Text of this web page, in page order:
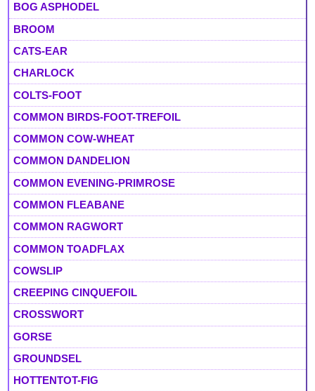
BOG ASPHODEL
BROOM
CATS-EAR
CHARLOCK
COLTS-FOOT
COMMON BIRDS-FOOT-TREFOIL
COMMON COW-WHEAT
COMMON DANDELION
COMMON EVENING-PRIMROSE
COMMON FLEABANE
COMMON RAGWORT
COMMON TOADFLAX
COWSLIP
CREEPING CINQUEFOIL
CROSSWORT
GORSE
GROUNDSEL
HOTTENTOT-FIG